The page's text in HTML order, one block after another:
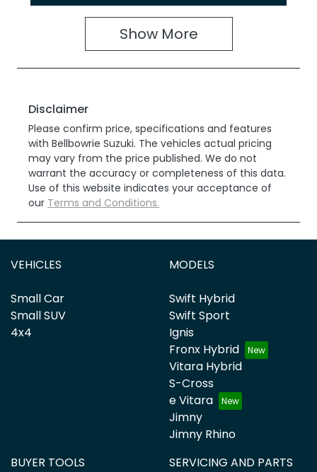
Show More
Disclaimer
Please confirm price, specifications and features
with Bellbowrie Suzuki. The vehicles actual pricing
may vary from the price published. We do not
warrant the accuracy or completeness of this data.
Use of this website indicates your acceptance of
our Terms and Conditions.
VEHICLES
Small Car
Small SUV
4x4
MODELS
Swift Hybrid
Swift Sport
Ignis
Fronx Hybrid
Vitara Hybrid
S-Cross
e Vitara
Jimny
Jimny Rhino
BUYER TOOLS
SERVICING AND PARTS